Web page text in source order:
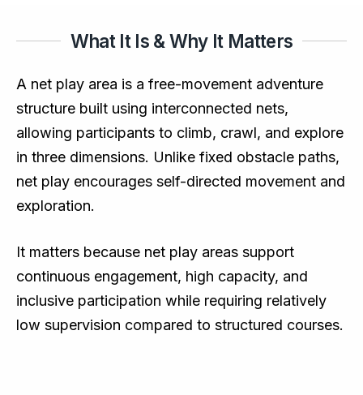
What It Is & Why It Matters
A net play area is a free-movement adventure
structure built using interconnected nets,
allowing participants to climb, crawl, and explore
in three dimensions. Unlike fixed obstacle paths,
net play encourages self-directed movement and
exploration.
It matters because net play areas support
continuous engagement, high capacity, and
inclusive participation while requiring relatively
low supervision compared to structured courses.